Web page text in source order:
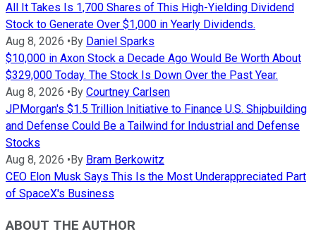
All It Takes Is 1,700 Shares of This High-Yielding Dividend
Stock to Generate Over $1,000 in Yearly Dividends.
Aug 8, 2026 • By Daniel Sparks
$10,000 in Axon Stock a Decade Ago Would Be Worth About
$329,000 Today. The Stock Is Down Over the Past Year.
Aug 8, 2026 • By Courtney Carlsen
JPMorgan's $1.5 Trillion Initiative to Finance U.S. Shipbuilding
and Defense Could Be a Tailwind for Industrial and Defense
Stocks
Aug 8, 2026 • By Bram Berkowitz
CEO Elon Musk Says This Is the Most Underappreciated Part
of SpaceX's Business
ABOUT THE AUTHOR